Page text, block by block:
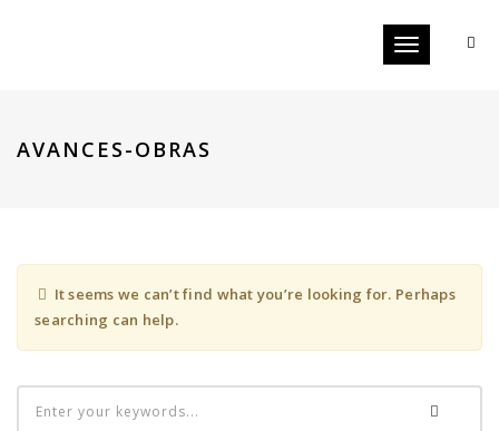
Toggle
AVANCES-OBRAS
It seems we can’t find what you’re looking for. Perhaps
searching can help.